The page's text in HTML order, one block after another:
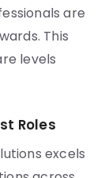
are
This
levels
Roles
excels